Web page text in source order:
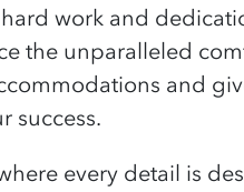
work and
the unparalleled
and
success.
every detail is